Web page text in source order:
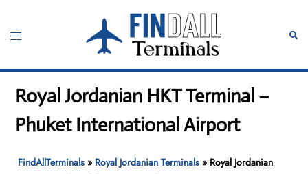
content
Toggle
Royal Jordanian HKT Terminal –
Phuket International Airport
FindAllTerminals » Royal Jordanian Terminals » Royal Jordanian